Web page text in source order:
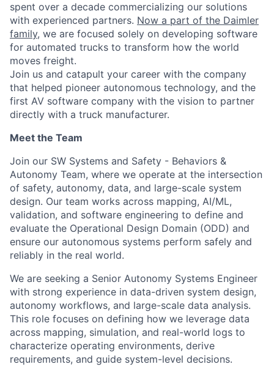
spent over a decade commercializing our solutions
with experienced partners. Now a part of the Daimler
family, we are focused solely on developing software
for automated trucks to transform how the world
moves freight.
Join us and catapult your career with the company
that helped pioneer autonomous technology, and the
first AV software company with the vision to partner
directly with a truck manufacturer.
Meet the Team
Join our SW Systems and Safety - Behaviors &
Autonomy Team, where we operate at the intersection
of safety, autonomy, data, and large-scale system
design. Our team works across mapping, AI/ML,
validation, and software engineering to define and
evaluate the Operational Design Domain (ODD) and
ensure our autonomous systems perform safely and
reliably in the real world.
We are seeking a Senior Autonomy Systems Engineer
with strong experience in data-driven system design,
autonomy workflows, and large-scale data analysis.
This role focuses on defining how we leverage data
across mapping, simulation, and real-world logs to
characterize operating environments, derive
requirements, and guide system-level decisions.